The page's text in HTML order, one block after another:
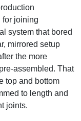
for joining
system that bored
mirrored setup
the more
assembled. That
top and bottom
to length and
joints.